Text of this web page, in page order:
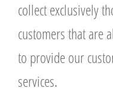
collect exclusively
customers that are
to provide our
services.